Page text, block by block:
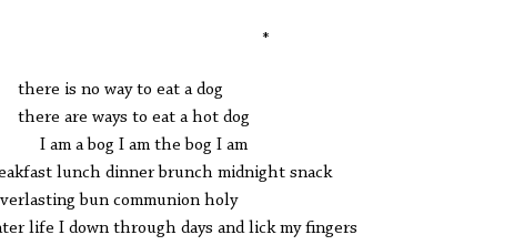
*
is no way to eat a dog
are ways to eat a hot dog
a bog I am the bog I am
lunch dinner brunch midnight snack
bun communion holy
life I down through days and lick my fingers